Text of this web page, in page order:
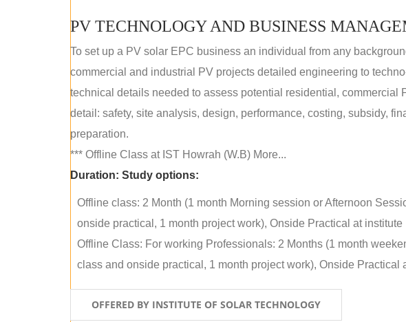
PV TECHNOLOGY AND BUSINESS
To set up a PV solar EPC business an individual from any
commercial and industrial PV projects detailed engineering to
technical details needed to assess potential residential, commercial
detail: safety, site analysis, design, performance, costing, subsidy,
preparation.
*** Offline Class at IST Howrah (W.B) More...
Duration: Study options:
Offline class: 2 Month (1 month Morning session or Afternoon
onside practical, 1 month project work), Onside Practical at institute
Offline Class: For working Professionals: 2 Months (1 month
class and onside practical, 1 month project work), Onside Practical
OFFERED BY INSTITUTE OF SOLAR TECHNOLOGY